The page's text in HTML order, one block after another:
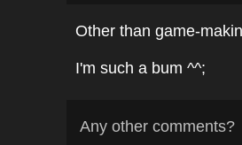
Other than game-
I'm such a bum ^^;
Any other comments?